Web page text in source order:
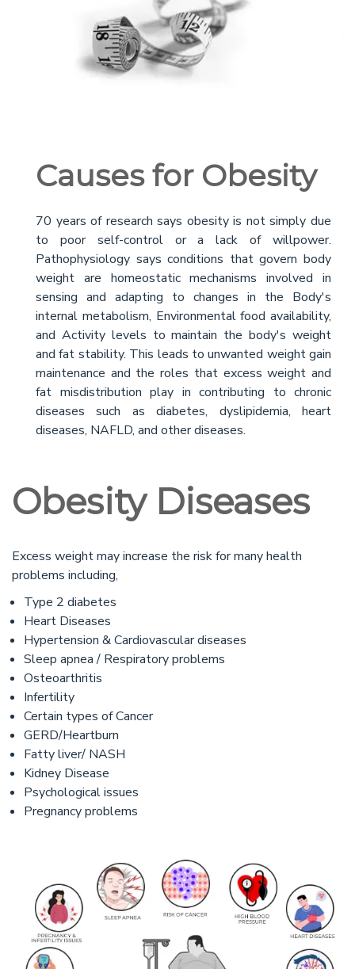
Causes for Obesity
70 years of research says obesity is not simply due
to poor self-control or a lack of willpower.
Pathophysiology says conditions that govern body
weight are homeostatic mechanisms involved in
sensing and adapting to changes in the Body's
internal metabolism, Environmental food availability,
and Activity levels to maintain the body's weight
and fat stability. This leads to unwanted weight gain
maintenance and the roles that excess weight and
fat misdistribution play in contributing to chronic
diseases such as diabetes, dyslipidemia, heart
diseases, NAFLD, and other diseases.
Obesity Diseases
Excess weight may increase the risk for many health
problems including,
Type 2 diabetes
Heart Diseases
Hypertension & Cardiovascular diseases
Sleep apnea / Respiratory problems
Osteoarthritis
Infertility
Certain types of Cancer
GERD/Heartburn
Fatty liver/ NASH
Kidney Disease
Psychological issues
Pregnancy problems